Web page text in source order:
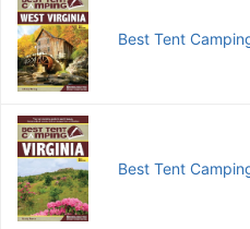
Best Tent
Best Tent